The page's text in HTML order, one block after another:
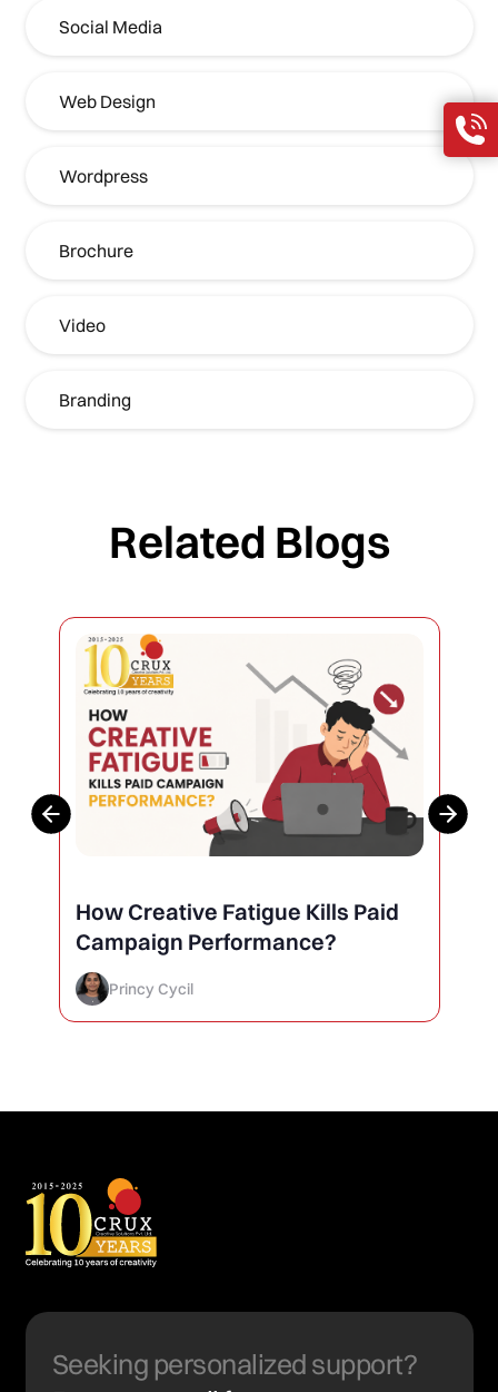
Social Media
Web Design
Wordpress
Brochure
Video
Branding
Related Blogs
Why Your Social Media Posts Are
Not Getting Engagement (And
How to Finally Fix It)
Princy Cycil
Seeking personalized support?